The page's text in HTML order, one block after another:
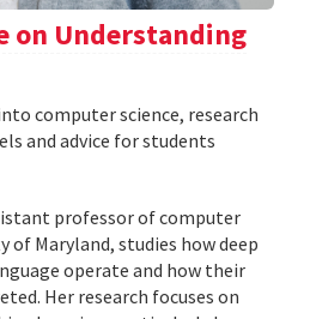
on Understanding
computer science, research
and advice for students
professor of computer
of Maryland, studies how deep
operate and how their
Her research focuses on